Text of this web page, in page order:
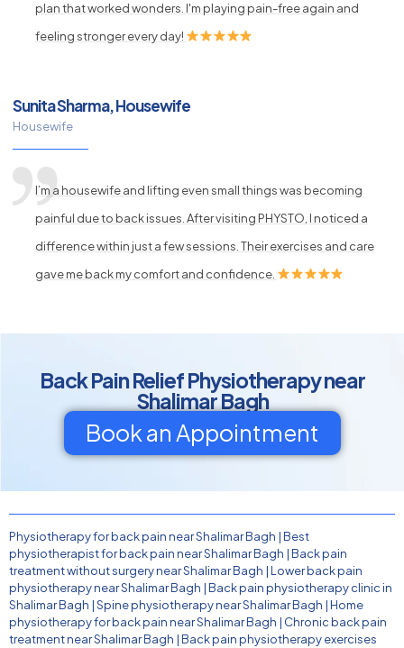
plan that worked wonders. I'm playing pain-free again and
feeling stronger every day!
Sunita Sharma, Housewife
Housewife
I’m a housewife and lifting even small things was becoming
painful due to back issues. After visiting PHYSTO, I noticed a
difference within just a few sessions. Their exercises and care
gave me back my comfort and confidence.
Back Pain Relief Physiotherapy near
Shalimar Bagh
Book an Appointment
Physiotherapy for back pain near Shalimar Bagh |Best
physiotherapist for back pain near Shalimar Bagh |Back pain
treatment without surgery near Shalimar Bagh |Lower back pain
physiotherapy near Shalimar Bagh |Back pain physiotherapy clinic in
Shalimar Bagh |Spine physiotherapy near Shalimar Bagh |Home
physiotherapy for back pain near Shalimar Bagh | Chronic back pain
treatment near Shalimar Bagh |Back pain physiotherapy exercises